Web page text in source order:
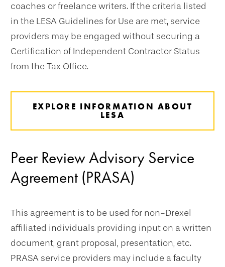
coaches or freelance writers. If the criteria listed
in the LESA Guidelines for Use are met, service
providers may be engaged without securing a
Certification of Independent Contractor Status
from the Tax Office.
EXPLORE INFORMATION ABOUT
LESA
Peer Review Advisory Service
Agreement (PRASA)
This agreement is to be used for non-Drexel
affiliated individuals providing input on a written
document, grant proposal, presentation, etc.
PRASA service providers may include a faculty